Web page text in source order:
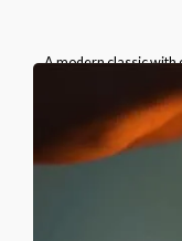
A modern classic
Waltz belongs in the